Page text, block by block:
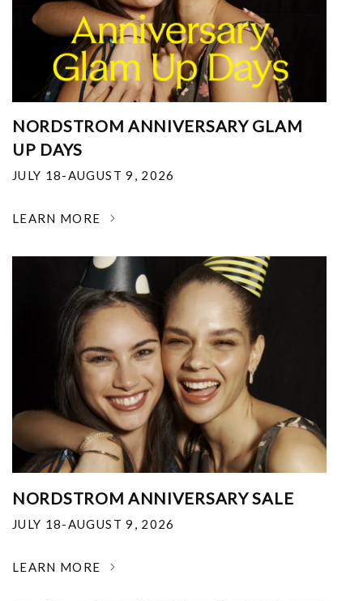
NORDSTROM ANNIVERSARY GLAM
UP DAYS
JULY 18-AUGUST 9, 2026
LEARN MORE
NORDSTROM ANNIVERSARY SALE
JULY 18-AUGUST 9, 2026
LEARN MORE